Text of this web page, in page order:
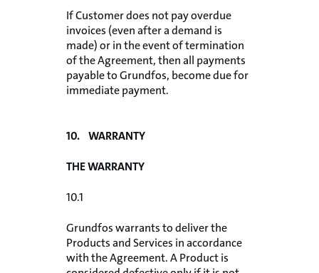
If Customer does not pay overdue
invoices (even after a demand is
made) or in the event of termination
of the Agreement, then all payments
payable to Grundfos, become due for
immediate payment.
10. WARRANTY
THE WARRANTY
10.1
Grundfos warrants to deliver the
Products and Services in accordance
with the Agreement. A Product is